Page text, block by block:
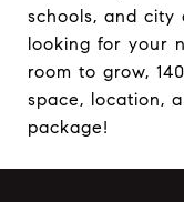
schools, and city
looking for your
room to grow,
space, location,
package!